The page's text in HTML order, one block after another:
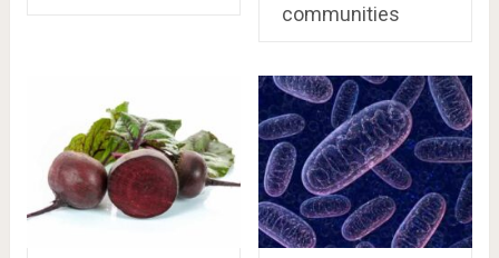
communities